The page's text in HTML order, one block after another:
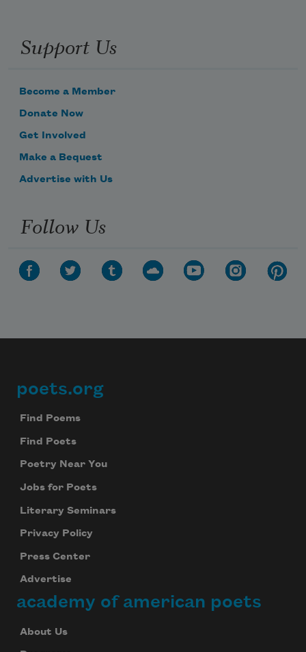
Support Us
Become a Member
Donate Now
Get Involved
Make a Bequest
Advertise with Us
Follow Us
Footer
poets.org
Find Poems
Find Poets
Poetry Near You
Jobs for Poets
Literary Seminars
Privacy Policy
Press Center
Advertise
academy of american poets
About Us